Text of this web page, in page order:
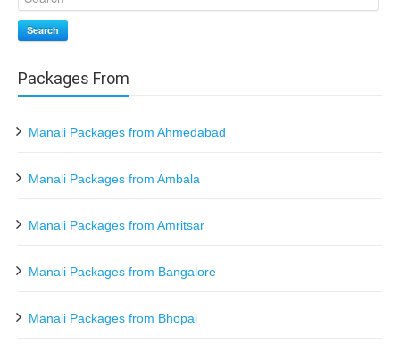
Search
Packages From
Manali Packages from Ahmedabad
Manali Packages from Ambala
Manali Packages from Amritsar
Manali Packages from Bangalore
Manali Packages from Bhopal